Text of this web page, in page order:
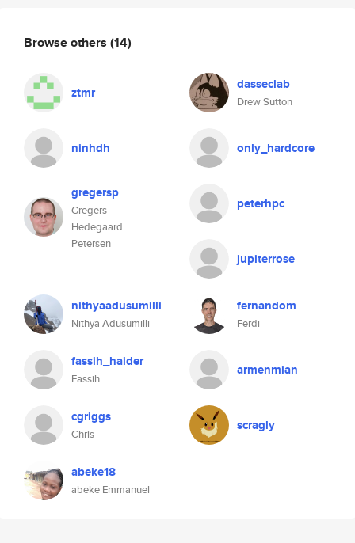
Browse others (14)
ztmr dasseclab
Drew Sutton
ninhdh only_hardcore
gregersp
Gregers
Hedegaard
Petersen
peterhpc
jupiterrose
nithyaadusumilli
Nithya Adusumilli
fernandom
Ferdi
fassih_haider
Fassih
armenmian
cgriggs
Chris
scragly
abeke18
abeke Emmanuel